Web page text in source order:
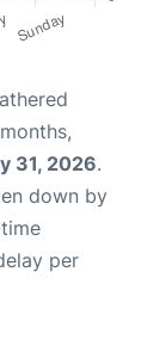
31, 2026.
down by
per